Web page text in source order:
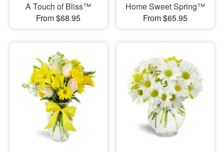
A Touch of Bliss™
From $68.95
Home Sweet Spring™
From $65.95